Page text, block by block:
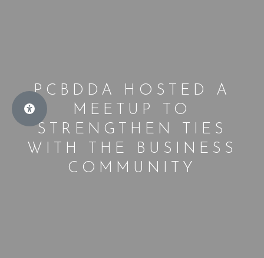
PCBDDA HOSTED A
MEETUP TO
STRENGTHEN TIES
WITH THE BUSINESS
COMMUNITY